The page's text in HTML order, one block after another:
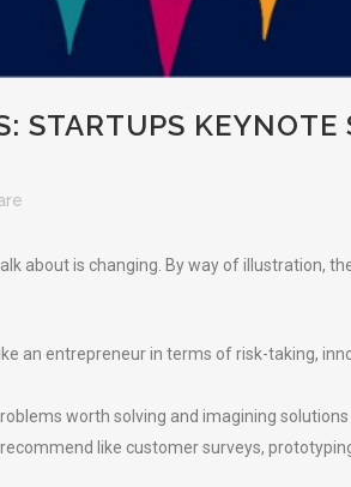
STARTUPS
about is changing. By way of illustration,
an entrepreneur in terms of risk-taking,
worth solving and imagining solutions
like customer surveys,